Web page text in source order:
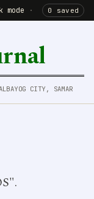
mode · 0 saved
CITY, SAMAR